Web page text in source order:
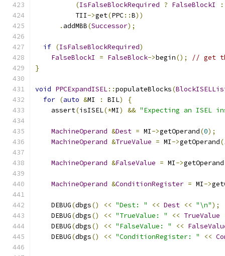
(IsFalseBlockRequired ? FalseBlockI :
          TII
->get(PPC::B))
. addMBB(Successor);
if (IsFalseBlockRequired)
FalseBlockI
= FalseBlock->begin();
// get
}
void PPCExpandISEL::populateBlocks(
for (auto &MI : BIL)
{
    assert
(isISEL(*MI) && "Expecting an ISEL
MachineOperand &Dest = MI->getOperand(0);
MachineOperand &TrueValue = MI->getOperand(
MachineOperand &FalseValue = MI->getOperand
MachineOperand &ConditionRegister = MI->
    DEBUG
(dbgs() << "Dest: " << Dest << "\n");
    DEBUG
(dbgs() << "TrueValue: " << TrueValue
    DEBUG
(dbgs() << "FalseValue: " <<
    DEBUG
(dbgs() << "ConditionRegister: " <<